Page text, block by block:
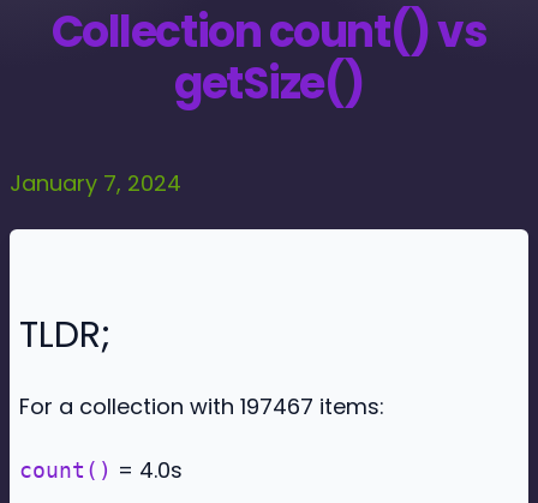
Collection count() vs
getSize()
January 7, 2024
TLDR;
For a collection with 197467 items:
count() = 4.0s